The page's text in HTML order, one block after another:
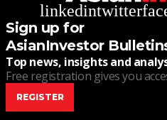
linkedintwitter
Sign up for
AsianInvestor
Top news, insights and
Free registration gives you
REGISTER